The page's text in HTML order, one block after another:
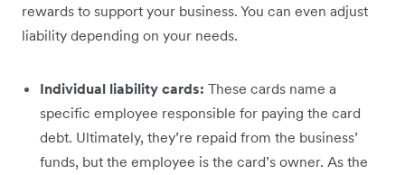
rewards to support your business. You can even adjust
liability depending on your needs.
Individual liability cards: These cards name a
specific employee responsible for paying the card
debt. Ultimately, they’re repaid from the business’
funds, but the employee is the card’s owner. As the